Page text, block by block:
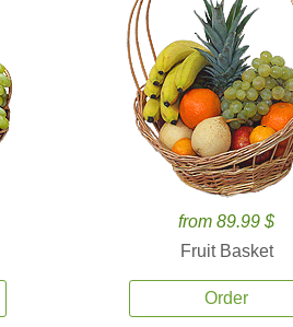
from 89.99 $
Fruit Basket
Order